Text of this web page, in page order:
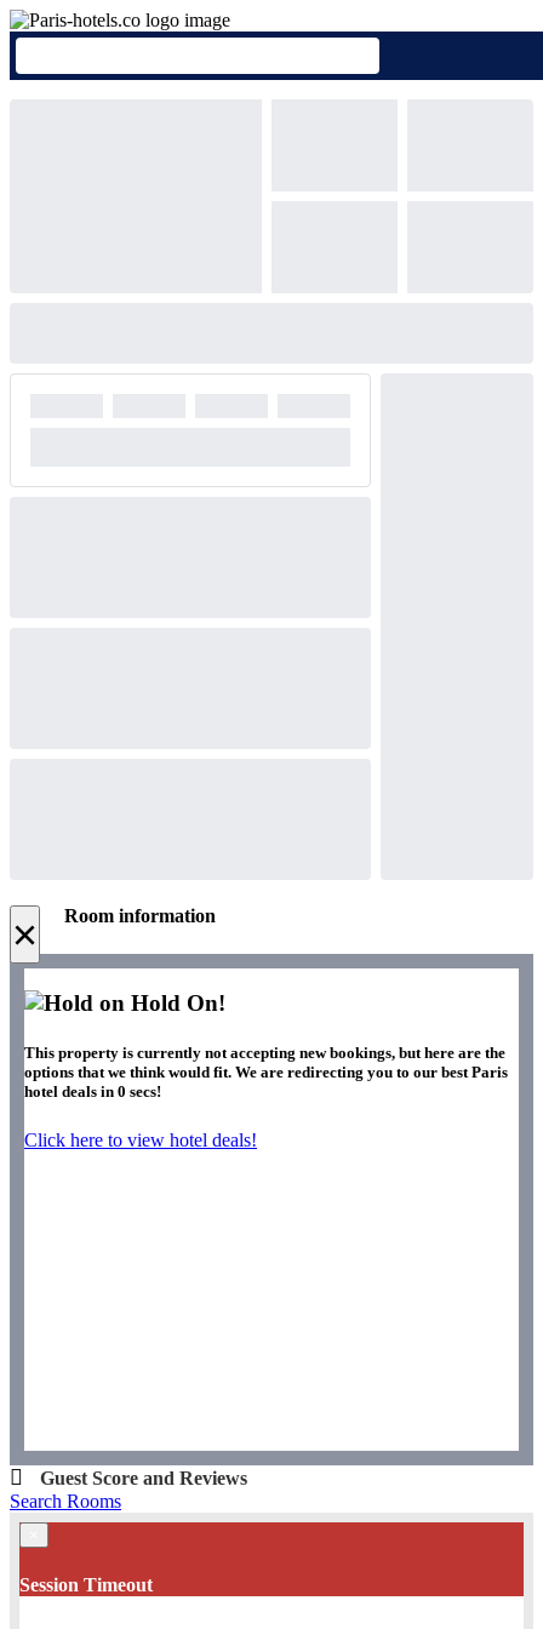
× Room information
Hold On!
This property is currently not accepting new bookings, but here are the
options that we think would fit. We are redirecting you to our best Paris
hotel deals in 0 secs!
Click here to view hotel deals!
Guest Score and Reviews
Search Rooms
Session Timeout